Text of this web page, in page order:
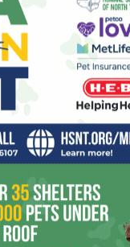
cornerback
in Colorado.
High School,
But another
the same day and
Tubb, the ol’
hit, the Lone
memoriam. –